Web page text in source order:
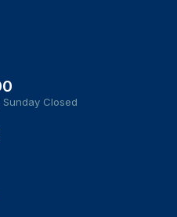
Sunday Closed